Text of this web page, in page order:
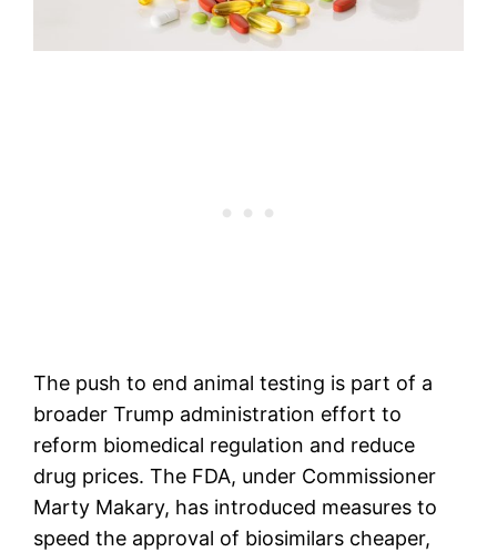
The push to end animal testing is part of a
broader Trump administration effort to
reform biomedical regulation and reduce
drug prices. The FDA, under Commissioner
Marty Makary, has introduced measures to
speed the approval of biosimilars cheaper,